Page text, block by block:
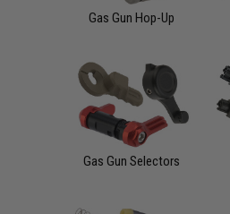
Gas Gun Hop-Up
Gas Gun Selectors